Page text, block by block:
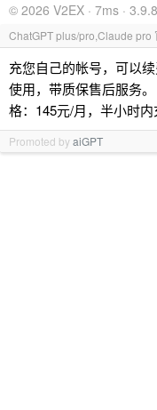
© 2026 V2EX · 7ms ·
ChatGPT plus/pro,Claude pro
充您自己的帐号，可以
使用，带质保售后服务
格：145元/月，半小时内
Promoted byaiGPT